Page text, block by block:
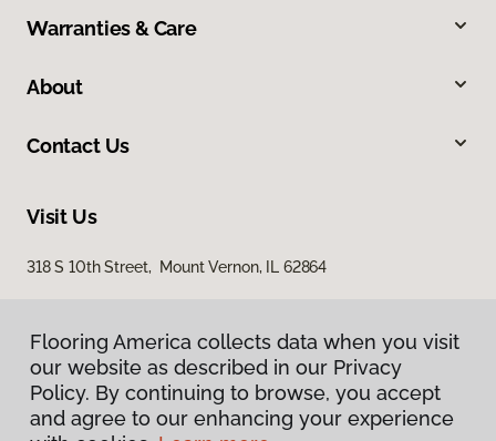
Warranties & Care
About
Contact Us
Visit Us
318 S 10th Street, Mount Vernon, IL 62864
Flooring America collects data when you visit
our website as described in our Privacy
Policy. By continuing to browse, you accept
and agree to our enhancing your experience